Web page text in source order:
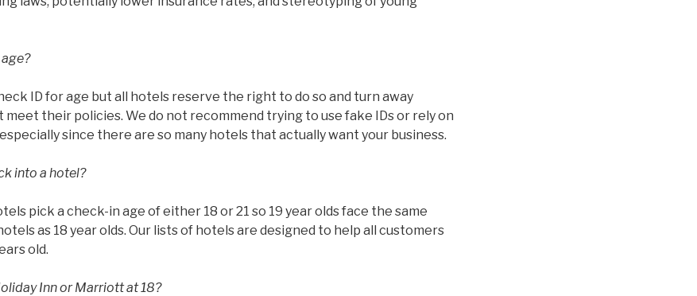
ID for age but all hotels reserve the right to do so and turn away
their policies. We do not recommend trying to use fake IDs or rely on
since there are so many hotels that actually want your business.
into a hotel?
pick a check-in age of either 18 or 21 so 19 year olds face the same
as 18 year olds. Our lists of hotels are designed to help all customers
old.
Inn or Marriott at 18?